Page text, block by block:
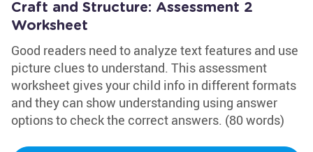
Craft and Structure: Assessment 2
Worksheet
Good readers need to analyze text features and use
picture clues to understand. This assessment
worksheet gives your child info in different formats
and they can show understanding using answer
options to check the correct answers. (80 words)